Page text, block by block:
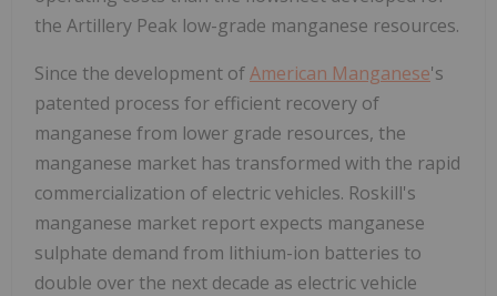
the Artillery Peak low-grade manganese resources.
Since the development ofAmerican Manganese's
patented process for efficient recovery of
manganese from lower grade resources, the
manganese market has transformed with the rapid
commercialization of electric vehicles. Roskill's
manganese market report expects manganese
sulphate demand from lithium-ion batteries to
double over the next decade as electric vehicle